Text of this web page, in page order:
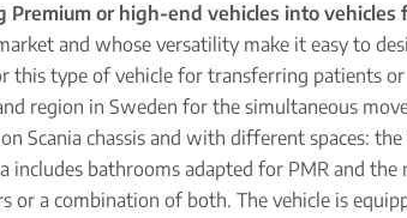
Premium or high-end vehicles into vehicles
and whose versatility make it easy to
this type of vehicle for transferring patients
region in Sweden for the simultaneous
Scania chassis and with different spaces:
includes bathrooms adapted for PMR and
or a combination of both. The vehicle is